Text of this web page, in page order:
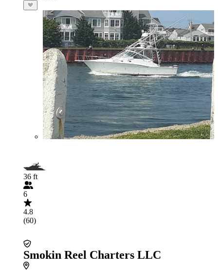
36 ft
6
4.8
(60)
Smokin Reel Charters LLC